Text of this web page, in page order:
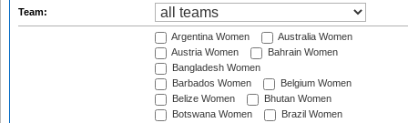
Team:
Argentina Women
Australia Women
Austria Women
Bahrain Women
Bangladesh Women
Barbados Women
Belgium Women
Belize Women
Bhutan Women
Botswana Women
Brazil Women